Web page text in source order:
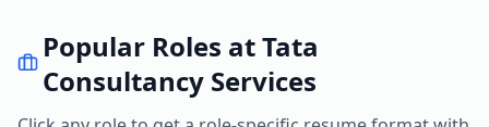
Popular Roles atTata
Consultancy Services